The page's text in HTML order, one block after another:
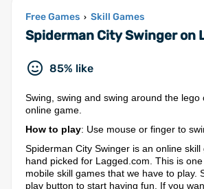
Free Games › Skill Games
Spiderman City Swinger on
85% like
Swing, swing and swing around the lego
online game.
How to play: Use mouse or finger to
Spiderman City Swinger is an online
hand picked for Lagged.com. This is
mobile skill games that we have to play.
play button to start having fun. If you